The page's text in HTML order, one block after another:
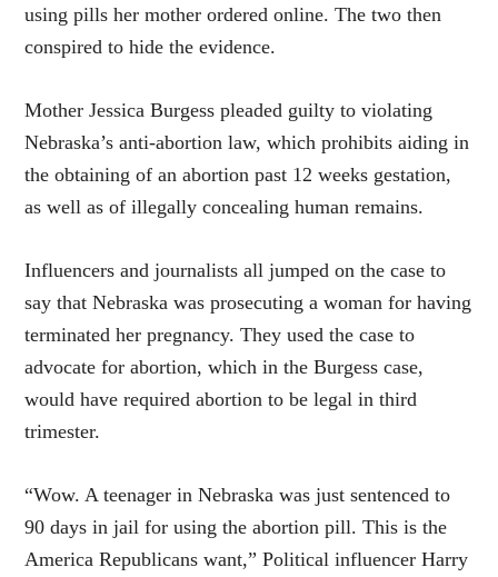
using pills her mother ordered online. The two then
conspired to hide the evidence.
Mother Jessica Burgess pleaded guilty to violating
Nebraska’s anti-abortion law, which prohibits aiding in
the obtaining of an abortion past 12 weeks gestation,
as well as of illegally concealing human remains.
Influencers and journalists all jumped on the case to
say that Nebraska was prosecuting a woman for having
terminated her pregnancy. They used the case to
advocate for abortion, which in the Burgess case,
would have required abortion to be legal in third
trimester.
“Wow. A teenager in Nebraska was just sentenced to
90 days in jail for using the abortion pill. This is the
America Republicans want,” Political influencer Harry